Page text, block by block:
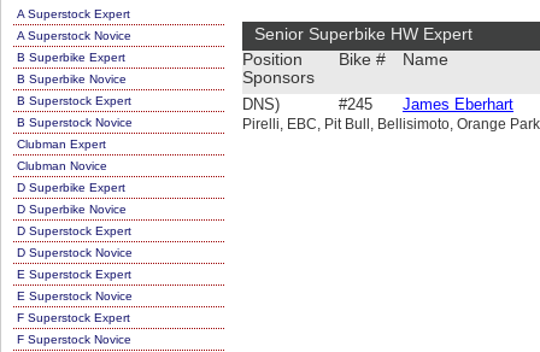
A Superstock Expert
A Superstock Novice
B Superbike Expert
B Superbike Novice
B Superstock Expert
B Superstock Novice
Clubman Expert
Clubman Novice
D Superbike Expert
D Superbike Novice
D Superstock Expert
D Superstock Novice
E Superstock Expert
E Superstock Novice
F Superstock Expert
F Superstock Novice
Senior Superbike HW Expert
Position
Sponsors
Bike # Name
DNS) #245 James Eberhart
Pirelli, EBC, Pit Bull, Bellisimoto, Orange